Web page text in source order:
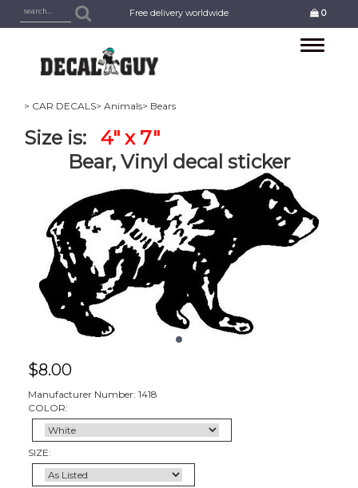
Free delivery worldwide 0
Toggle
> CAR DECALS> Animals> Bears
Size is: 4" x 7"
Bear, Vinyl decal sticker
$8.00
Manufacturer Number: 1418
COLOR:
SIZE: